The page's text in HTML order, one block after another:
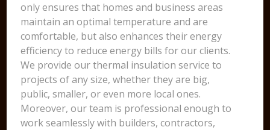
only ensures that homes and business areas
maintain an optimal temperature and are
comfortable, but also enhances their energy
efficiency to reduce energy bills for our clients.
We provide our thermal insulation service to
projects of any size, whether they are big,
public, smaller, or even more local ones.
Moreover, our team is professional enough to
work seamlessly with builders, contractors,